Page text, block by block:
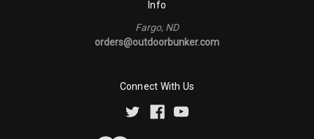
Info
Fargo, ND
orders@outdoorbunker.com
Connect With Us